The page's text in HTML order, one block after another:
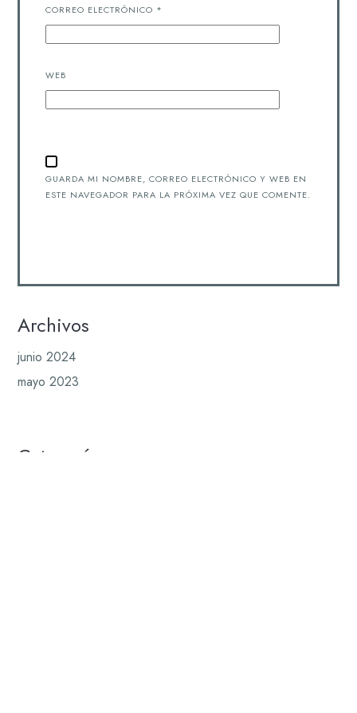
CORREO ELECTRÓNICO *
WEB
GUARDA MI NOMBRE, CORREO ELECTRÓNICO Y WEB EN
ESTE NAVEGADOR PARA LA PRÓXIMA VEZ QUE COMENTE.
Archivos
junio 2024
mayo 2023
Categorías